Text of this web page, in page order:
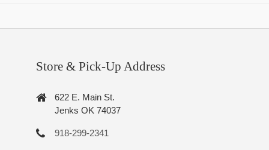
Store & Pick-Up Address
622 E. Main St.
Jenks OK 74037
918-299-2341